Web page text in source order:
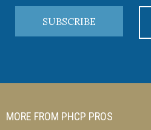
SUBSCRIBE
MORE FROM PHCP PROS